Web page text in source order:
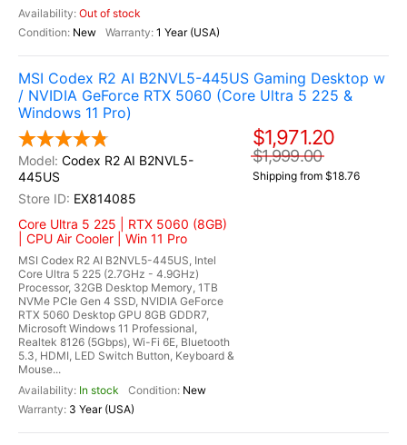
Out of stock
New
1 Year (USA)
MSI Codex R2 AI B2NVL5-445US Gaming Desktop w
/ NVIDIA GeForce RTX 5060 (Core Ultra 5 225 &
Windows 11 Pro)
Codex R2 AI B2NVL5-
445US
EX814085
Core Ultra 5 225 | RTX 5060 (8GB)
| CPU Air Cooler | Win 11 Pro
MSI Codex R2 AI B2NVL5-445US, Intel
Core Ultra 5 225 (2.7GHz - 4.9GHz)
Processor, 32GB Desktop Memory, 1TB
NVMe PCIe Gen 4 SSD, NVIDIA GeForce
RTX 5060 Desktop GPU 8GB GDDR7,
Microsoft Windows 11 Professional,
Realtek 8126 (5Gbps), Wi-Fi 6E, Bluetooth
5.3, HDMI, LED Switch Button, Keyboard &
Mouse...
In stock
New
3 Year (USA)
$1,971.20
$1,999.00
Shipping from $18.76